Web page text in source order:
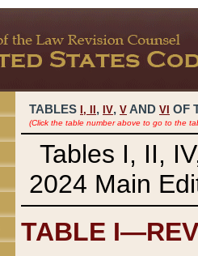
TABLES I, , IV, V AND VI OF
(Click the table number above to go to the
Tables I, II,
2024 Main
TABLE